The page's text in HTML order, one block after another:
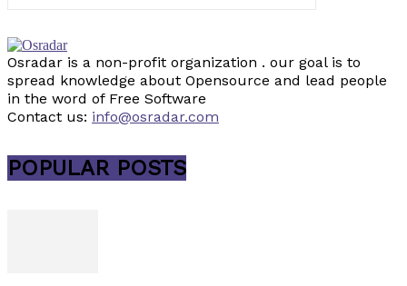
Osradar is a non-profit organization . our goal is to
spread knowledge about Opensource and lead people
in the word of Free Software
Contact us: info@osradar.com
POPULAR POSTS